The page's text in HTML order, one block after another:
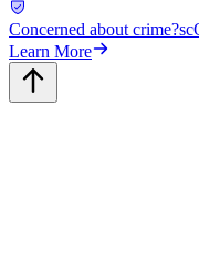
Concerned about crime?
Learn More